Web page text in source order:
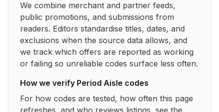
We combine merchant and partner feeds,
public promotions, and submissions from
readers. Editors standardise titles, dates, and
exclusions when the source data allows, and
we track which offers are reported as working
or failing so unreliable codes surface less often.
How we verify Period Aisle codes
For how codes are tested, how often this page
refreshes, and who reviews listings, see the